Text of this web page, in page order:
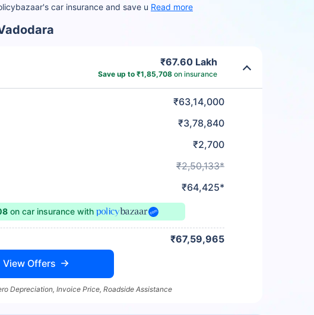
car insurance and save u Read more
₹67.60 Lakh
Save up to ₹1,85,708on insurance
₹63,14,000
₹3,78,840
₹2,700
₹2,50,133*
₹64,425*
on car insurancewith
₹67,59,965
View Offers
Depreciation, Invoice Price, Roadside Assistance